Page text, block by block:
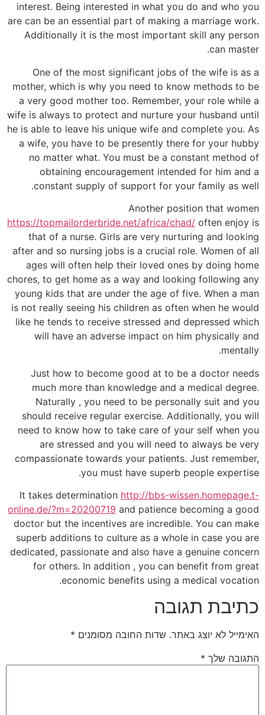
interest. Being interested in what you do and who you
are can be an essential part of making a marriage work.
Additionally it is the most important skill any person
can master.
One of the most significant jobs of the wife is as a
mother, which is why you need to know methods to be
a very good mother too. Remember, your role while a
wife is always to protect and nurture your husband until
he is able to leave his unique wife and complete you. As
a wife, you have to be presently there for your hubby
no matter what. You must be a constant method of
obtaining encouragement intended for him and a
constant supply of support for your family as well.
Another position that women
https://topmailorderbride.net/africa/chad/ often enjoy is
that of a nurse. Girls are very nurturing and looking
after and so nursing jobs is a crucial role. Women of all
ages will often help their loved ones by doing home
chores, to get home as a way and looking following any
young kids that are under the age of five. When a man
is not really seeing his children as often when he would
like he tends to receive stressed and depressed which
will have an adverse impact on him physically and
mentally.
Just how to become good at to be a doctor needs
much more than knowledge and a medical degree.
Naturally , you need to be personally suit and you
should receive regular exercise. Additionally, you will
need to know how to take care of your self when you
are stressed and you will need to always be very
compassionate towards your patients. Just remember,
you must have superb people expertise.
It takes determination http://bbs-wissen.homepage.t-
online.de/?m=20200719 and patience becoming a good
doctor but the incentives are incredible. You can make
superb additions to culture as a whole in case you are
dedicated, passionate and also have a genuine concern
for others. In addition , you can benefit from great
economic benefits using a medical vocation.
כתיבת תגובה
האימייל לא יוצג באתר. שדות החובה מסומנים *
התגובה שלך *